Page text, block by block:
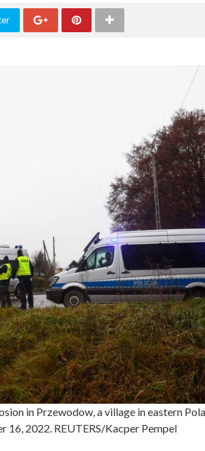
in Przewodow, a village in eastern
2022. REUTERS/Kacper Pempel